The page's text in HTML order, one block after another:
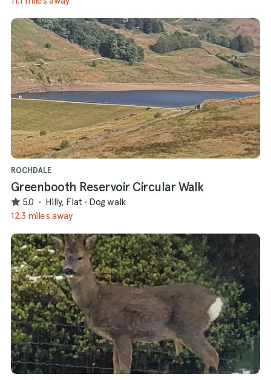
ROCHDALE
Greenbooth Reservoir Circular Walk
5.0 · Hilly, Flat · Dog walk
12.3 miles away